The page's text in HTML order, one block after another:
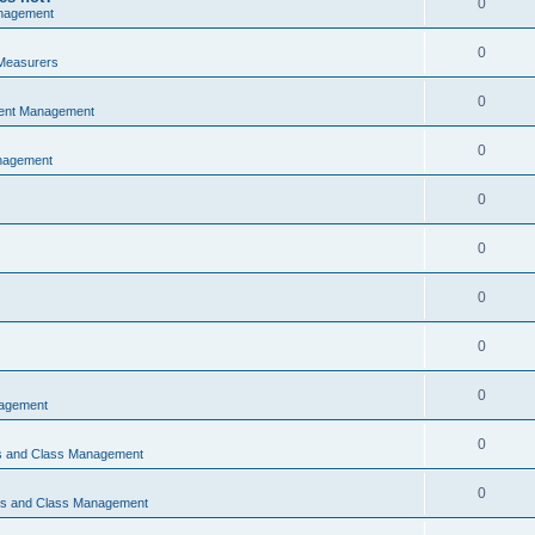
0
0
Management
0
0
0
0
0
0
0
and Class Management
0
and Class Management
0